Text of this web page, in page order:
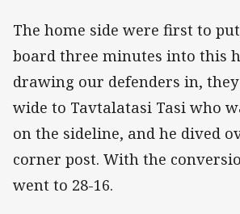
The home side were first to
board three minutes into this
drawing our defenders in,
wide to Tavtalatasi Tasi who
on the sideline, and he dived
corner post. With the
went to 28-16.